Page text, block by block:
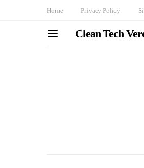
Home Privacy Policy
Clean Tech